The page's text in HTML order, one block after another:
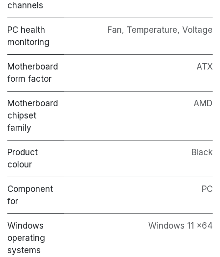
channels
PC health
monitoring
Fan, Temperature, Voltage
Motherboard
form factor
ATX
Motherboard
chipset
family
AMD
Product
colour
Black
Component
for
PC
Windows
operating
systems
Windows 11 x64